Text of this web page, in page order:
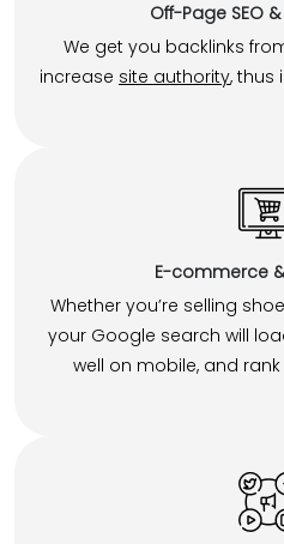
Off-Page SEO
We get you backlinks
increase site authority, thus
E-commerce
Whether you’re selling
your Google search will
well on mobile, and